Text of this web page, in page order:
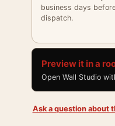
business days
dispatch.
Preview it in a
Open Wall Studio
Ask a question about